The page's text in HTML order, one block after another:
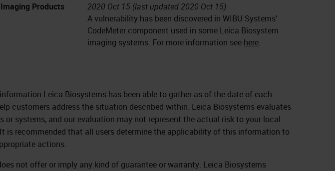
Products
2020 Oct 15 (last updated 2020 Oct 15)
A vulnerability has been discovered in WIBU Systems’
CodeMeter component used in some Leica Biosystem
imaging systems. For more information see here.
Leica Biosystems has been able to gather as of the date of each
customers address the situation described within. Leica Biosystems evaluates
or systems, and our evaluation may not represent the actual risk to your local
is recommended that all users determine the applicability of this information to
actions.
not offer or imply any kind of guarantee or warranty. Leica Biosystems